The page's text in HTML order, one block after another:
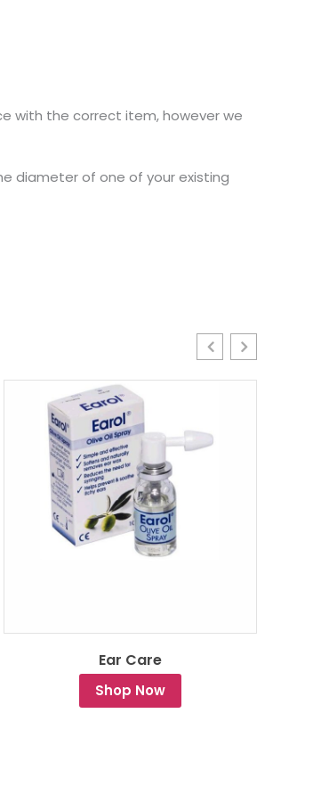
with the correct item, however we
diameter of one of your existing
Ear Care
Shop Now